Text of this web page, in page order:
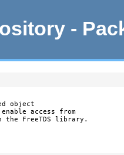
-
object
access from
the FreeTDS library.